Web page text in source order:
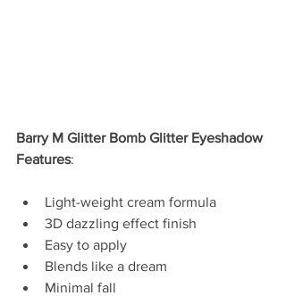
Barry M Glitter Bomb Glitter Eyeshadow
Features:
Light-weight cream formula
3D dazzling effect finish
Easy to apply
Blends like a dream
Minimal fall